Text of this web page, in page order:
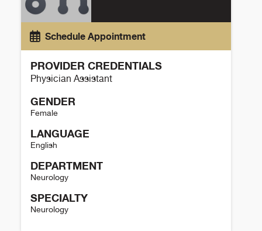
Schedule Appointment
PROVIDER CREDENTIALS
Physician Assistant
GENDER
Female
LANGUAGE
English
DEPARTMENT
Neurology
SPECIALTY
Neurology